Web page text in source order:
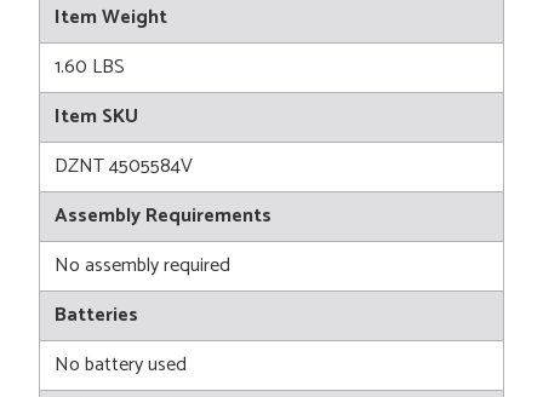
Item Weight
1.60 LBS
Item SKU
DZNT 4505584V
Assembly Requirements
No assembly required
Batteries
No battery used